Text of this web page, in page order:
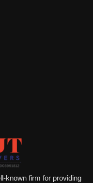
known firm for providing